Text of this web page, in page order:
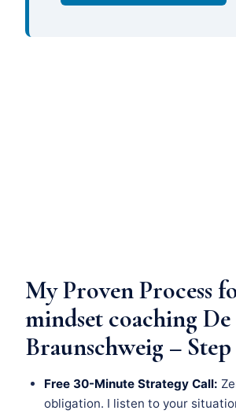
My Proven Process
mindset coaching De
Braunschweig –
Free 30-Minute Strategy Call:
obligation. I listen to your